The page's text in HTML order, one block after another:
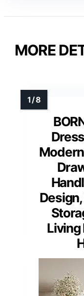
MORE
Living